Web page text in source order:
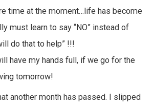
time at the moment…life has become
must learn to say “NO” instead of
do that to help” !!!
have my hands full, if we go for the
tomorrow!
another month has passed. I slipped